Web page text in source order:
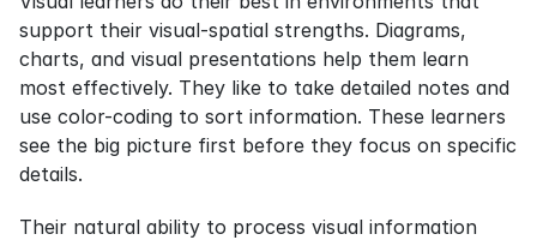
support their visual-spatial strengths. Diagrams,
charts, and visual presentations help them learn
most effectively. They like to take detailed notes and
use color-coding to sort information. These learners
see the big picture first before they focus on specific
details.
Their natural ability to process visual information